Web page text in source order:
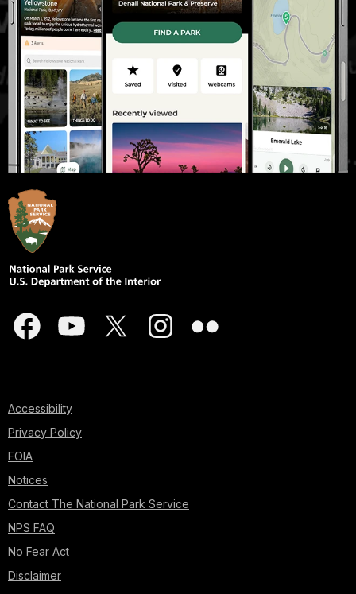
Accessibility
Privacy Policy
FOIA
Notices
Contact The National Park Service
NPS FAQ
No Fear Act
Disclaimer